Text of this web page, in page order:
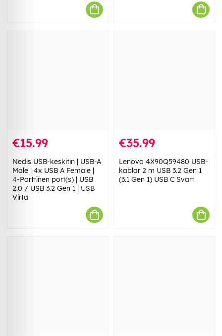
€15.99
Nedis USB-keskitin | USB-A
Male | 4x USB A Female |
4-Porttinen port(s) | USB
2.0 / USB 3.2 Gen 1 | USB
Virta
€35.99
Lenovo 4X90Q59480 USB-
kablar 2 m USB 3.2 Gen 1
(3.1 Gen 1) USB C Svart